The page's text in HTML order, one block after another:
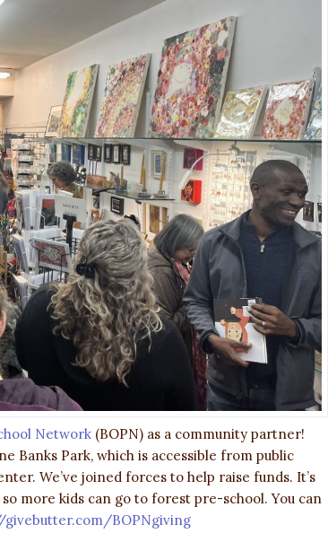
Network(BOPN) as a community partner!
Banks Park, which is accessible from public
We’ve joined forces to help raise funds. It’s
more kids can go to forest pre-school. You can
BOPNgiving